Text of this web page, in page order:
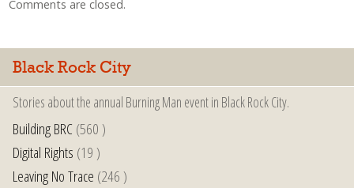
Comments are closed.
Black Rock City
Stories about the annual Burning Man event in Black Rock City.
Building BRC(560 )
Digital Rights (19 )
Leaving No Trace (246 )